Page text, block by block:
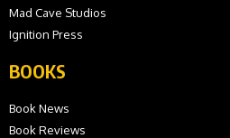
Mad Cave Studios
Ignition Press
BOOKS
Book News
Book Reviews